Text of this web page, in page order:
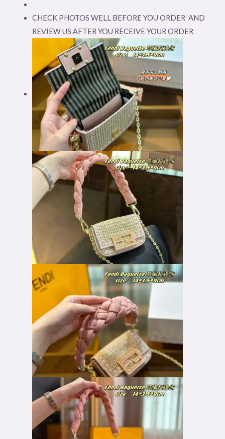
CHECK PHOTOS WELL BEFORE YOU ORDER AND
REVIEW US AFTER YOU RECEIVE YOUR ORDER